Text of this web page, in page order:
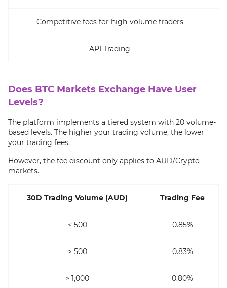
Competitive fees for high-volume traders
API Trading
Does BTC Markets Exchange Have User
Levels?
The platform implements a tiered system with 20 volume-
based levels. The higher your trading volume, the lower
your trading fees.
However, the fee discount only applies to AUD/Crypto
markets.
30D Trading Volume (AUD) Trading Fee
< 500 0.85%
> 500 0.83%
> 1,000 0.80%